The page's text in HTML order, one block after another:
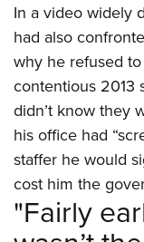
Collegiate Shooting
National Youth
Request for Eagle
In a video widely
had also
why he refused
contentious 2013
didn’t know they
his office had
staffer he would
cost him the
"Fairly